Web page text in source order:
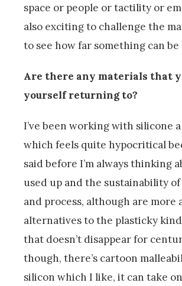
space or people or tactility or
also exciting to challenge the
to see how far something can be
Are there any materials that
yourself returning to?
I’ve been working with silicone
which feels quite hypocritical
said before I’m always thinking
used up and the sustainability
and process, although are more
alternatives to the plasticky
that doesn’t disappear for
though, there’s cartoon
silicon which I like, it can take